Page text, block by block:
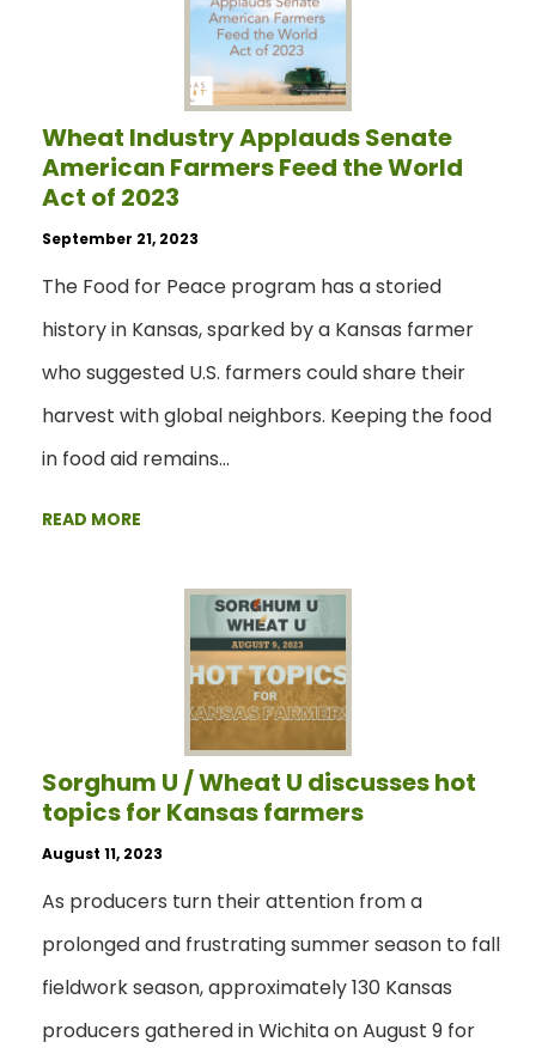
Wheat Industry Applauds Senate
American Farmers Feed the World
Act of 2023
September 21, 2023
The Food for Peace program has a storied
history in Kansas, sparked by a Kansas farmer
who suggested U.S. farmers could share their
harvest with global neighbors. Keeping the food
in food aid remains…
READ MORE
Sorghum U / Wheat U discusses hot
topics for Kansas farmers
August 11, 2023
As producers turn their attention from a
prolonged and frustrating summer season to fall
fieldwork season, approximately 130 Kansas
producers gathered in Wichita on August 9 for